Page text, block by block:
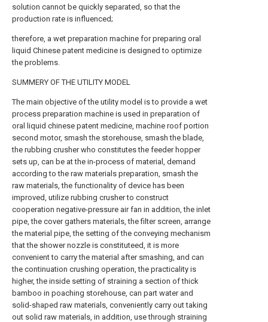
solution cannot be quickly separated, so that the
production rate is influenced;
therefore, a wet preparation machine for preparing oral
liquid Chinese patent medicine is designed to optimize
the problems.
SUMMERY OF THE UTILITY MODEL
The main objective of the utility model is to provide a wet
process preparation machine is used in preparation of
oral liquid chinese patent medicine, machine roof portion
second motor, smash the storehouse, smash the blade,
the rubbing crusher who constitutes the feeder hopper
sets up, can be at the in-process of material, demand
according to the raw materials preparation, smash the
raw materials, the functionality of device has been
improved, utilize rubbing crusher to construct
cooperation negative-pressure air fan in addition, the inlet
pipe, the cover gathers materials, the filter screen, arrange
the material pipe, the setting of the conveying mechanism
that the shower nozzle is constituteed, it is more
convenient to carry the material after smashing, and can
the continuation crushing operation, the practicality is
higher, the inside setting of straining a section of thick
bamboo in poaching storehouse, can part water and
solid-shaped raw materials, conveniently carry out taking
out solid raw materials, in addition, use through straining